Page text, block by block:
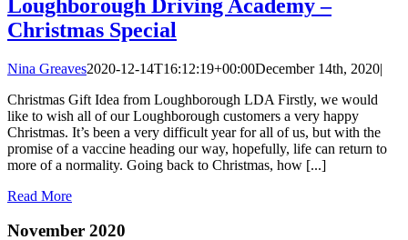
Loughborough Driving Academy –
Christmas Special
Nina Greaves2020-12-14T16:12:19+00:00December 14th, 2020|
Christmas Gift Idea from Loughborough LDA Firstly, we would
like to wish all of our Loughborough customers a very happy
Christmas. It’s been a very difficult year for all of us, but with the
promise of a vaccine heading our way, hopefully, life can return to
more of a normality. Going back to Christmas, how [...]
Read More
November 2020